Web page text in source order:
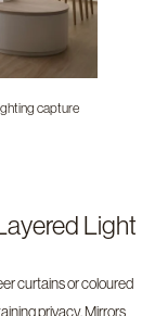
capture
Light
curtains or coloured
privacy. Mirrors